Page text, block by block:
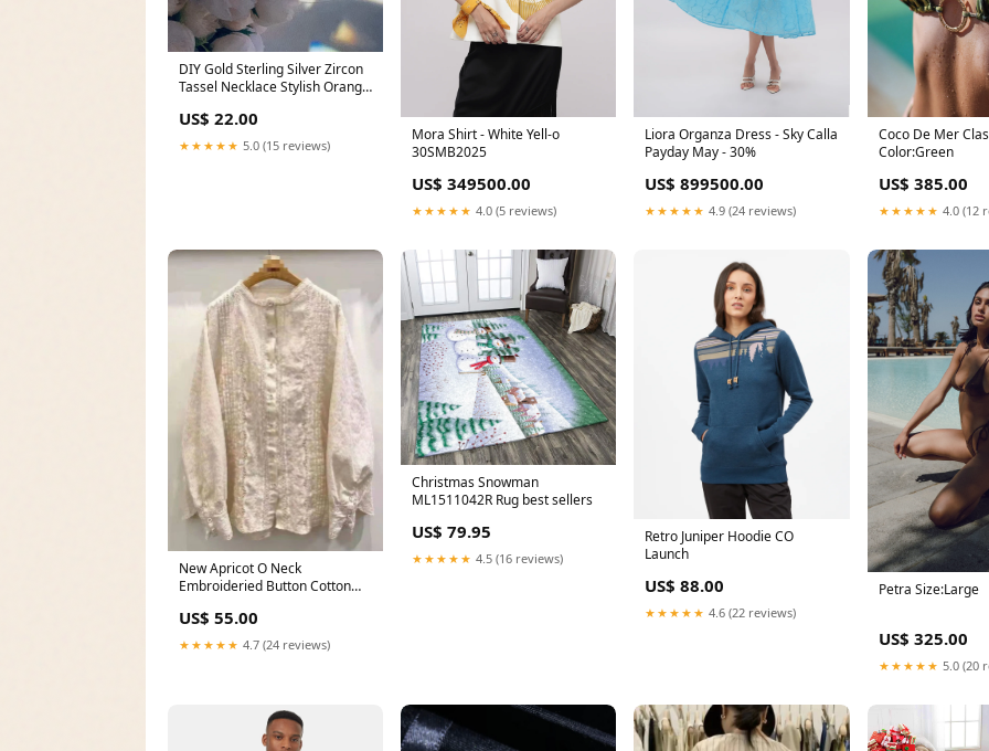
DIY Gold Sterling Silver Zircon
Tassel Necklace Stylish Orange
Amber Drop Earrings
US$ 22.00
★★★★★ 5.0 (15 reviews)
Mora Shirt - White Yell-o
30SMB2025
US$ 349500.00
★★★★★ 4.0 (5 reviews)
Liora Organza Dress - Sky Calla
Payday May - 30%
US$ 899500.00
★★★★★ 4.9 (24 reviews)
Coco De Mer
Color:Green
US$ 385.00
★★★★★ 4.0 (12
New Apricot O Neck
Embroideried Button Cotton
US$ 55.00
★★★★★ 4.7 (24 reviews)
Christmas Snowman
ML1511042R Rug best sellers
US$ 79.95
★★★★★ 4.5 (16 reviews)
Retro Juniper Hoodie CO
Launch
US$ 88.00
★★★★★ 4.6 (22 reviews)
Petra Size:Large
US$ 325.00
★★★★★ 5.0 (20